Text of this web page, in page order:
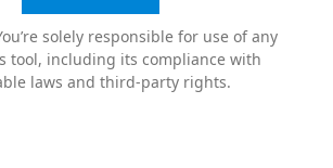
solely responsible for use of any
tool, including its compliance with
laws and third-party rights.